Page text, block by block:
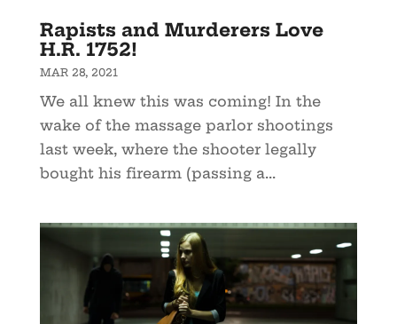
Rapists and Murderers Love
H.R. 1752!
MAR 28, 2021
We all knew this was coming! In the
wake of the massage parlor shootings
last week, where the shooter legally
bought his firearm (passing a...